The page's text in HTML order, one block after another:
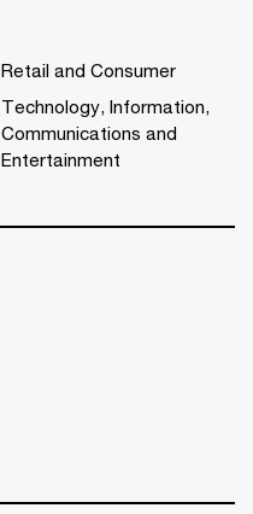
Retail and Consumer
Technology, Information,
Communications and
Entertainment